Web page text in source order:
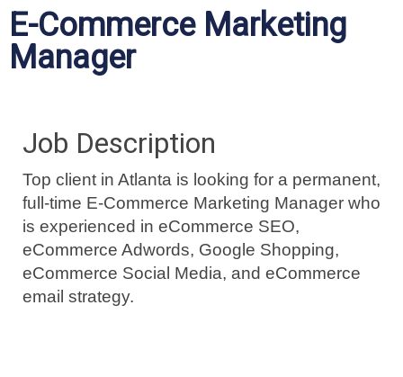
E-Commerce Marketing
Manager
Job Description
Top client in Atlanta is looking for a permanent,
full-time E-Commerce Marketing Manager who
is experienced in eCommerce SEO,
eCommerce Adwords, Google Shopping,
eCommerce Social Media, and eCommerce
email strategy.